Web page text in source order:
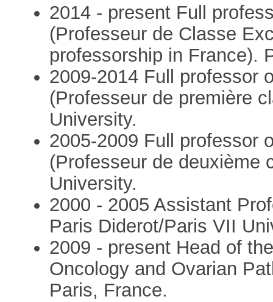
2014 - present Full
(Professeur de Classe
professorship in France).
2009-2014 Full professor
(Professeur de première
University.
2005-2009 Full professor
(Professeur de deuxième
University.
2000 - 2005 Assistant
Paris Diderot/Paris VII
2009 - present Head of
Oncology and Ovarian
Paris, France.